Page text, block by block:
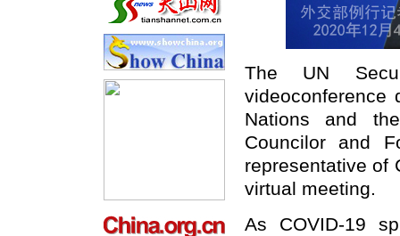
The UN
videoconference
Nations and
Councilor and
representative of
virtual meeting.
As COVID-19